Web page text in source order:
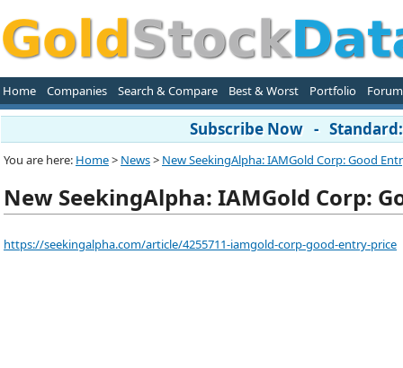
Home Companies Search & Compare Best & Worst Portfolio Forum
Subscribe Now -
You are here: Home> News> New SeekingAlpha: IAMGold Corp: Good
New SeekingAlpha: IAMGold Corp:
https://seekingalpha.com/article/4255711-iamgold-corp-good-entry-price